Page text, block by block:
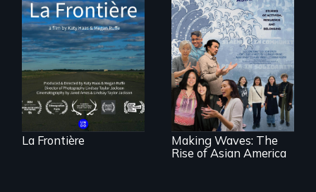
La Frontière is a
poetic
documentary
portrait of Northern
Maine’s border with
Canada.
La Frontière
Making Waves
explores the role of
ethnic studies in
redefining Asian
America.
Making Waves: The
Rise of Asian America